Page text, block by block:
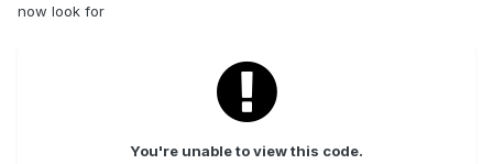
now look for
You're unable to view this code.